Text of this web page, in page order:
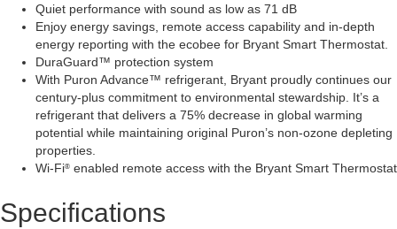
Quiet performance with sound as low as 71 dB
Enjoy energy savings, remote access capability and in-depth
energy reporting with the ecobee for Bryant Smart Thermostat.
DuraGuard™ protection system
With Puron Advance™ refrigerant, Bryant proudly continues our
century-plus commitment to environmental stewardship. It’s a
refrigerant that delivers a 75% decrease in global warming
potential while maintaining original Puron’s non-ozone depleting
properties.
Wi-Fi® enabled remote access with the Bryant Smart Thermostat
Specifications